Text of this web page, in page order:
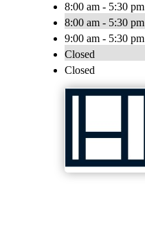
8:00 am - 5:30 pm
8:00 am - 5:30 pm
9:00 am - 5:30 pm
Closed
Closed